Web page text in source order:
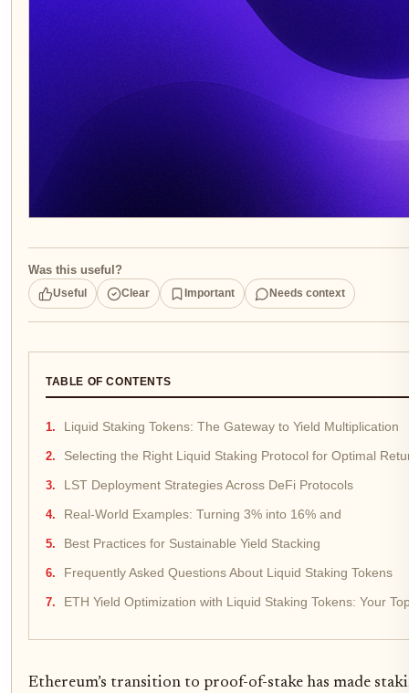
Was this useful?
Useful Clear Important Needs context
TABLE OF CONTENTS
Liquid Staking Tokens: The Gateway to Yield Multiplication
Selecting the Right Liquid Staking Protocol for Optimal
LST Deployment Strategies Across DeFi Protocols
Real-World Examples: Turning 3% into 16% and
Best Practices for Sustainable Yield Stacking
Frequently Asked Questions About Liquid Staking Tokens
ETH Yield Optimization with Liquid Staking Tokens: Your
Ethereum’s transition to proof-of-stake has made